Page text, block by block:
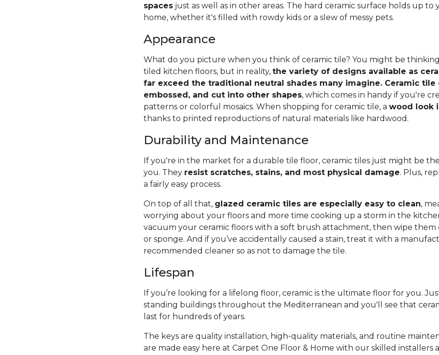
spacesjust as well as in other areas. The hard ceramic surface holds up to
home, whether it's filled with rowdy kids or a slew of messy pets.
Appearance
What do you picture when you think of ceramic tile? You might be
tiled kitchen floors, but in reality, the variety of designs available as
far exceed the traditional neutral shades many imagine. Ceramic tile
embossed, and cut into other shapes, which comes in handy if you're
patterns or colorful mosaics. When shopping for ceramic tile, a wood look
thanks to printed reproductions of natural materials like hardwood.
Durability and Maintenance
If you're in the market for a durable tile floor, ceramic tiles just might be
you. They resist scratches, stains, and most physical damage. Plus,
a fairly easy process.
On top of all that, glazed ceramic tiles are especially easy to clean,
worrying about your floors and more time cooking up a storm in the
vacuum your ceramic floors with a soft brush attachment, then wipe them
or sponge. And if you’ve accidentally caused a stain, treat it with a
recommended cleaner so as not to damage the tile.
Lifespan
If you’re looking for a lifelong floor, ceramic is the ultimate floor for you.
standing buildings throughout the Mediterranean and you'll see that
last for hundreds of years.
The keys are quality installation, high-quality materials, and routine
are made easy here at Carpet One Floor & Home with our skilled installers